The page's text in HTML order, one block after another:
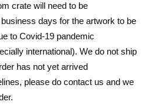
crate will need to be
days for the artwork to be
to Covid-19 pandemic
international). We do not ship
has not yet arrived
please do contact us and we